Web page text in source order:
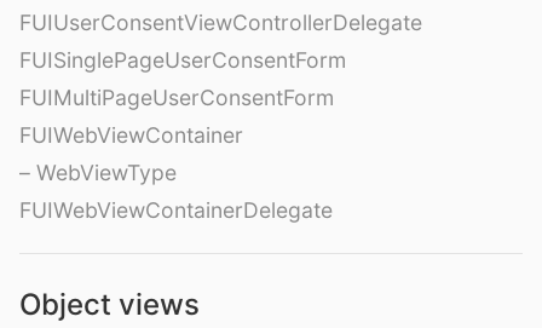
FUIUserConsentViewControllerDelegate
FUISinglePageUserConsentForm
FUIMultiPageUserConsentForm
FUIWebViewContainer
– WebViewType
FUIWebViewContainerDelegate
Object views